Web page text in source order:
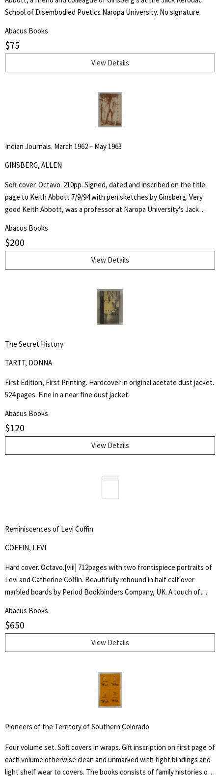
School of Disembodied Poetics Naropa University. No signature.
Abacus Books
$75
View Details
Indian Journals. March 1962 – May 1963
GINSBERG, ALLEN
Soft cover. Octavo. 210pp. Signed, dated and inscribed on the title
page to Keith Abbott 7/9/94 with pen sketches by Ginsberg. Very
good Keith Abbott, was a professor at Naropa University's Jack
poet, and colleague of the author.
Abacus Books
$200
View Details
The Secret History
TARTT, DONNA
First Edition, First Printing. Hardcover in original acetate dust jacket.
524 pages. Fine in a near fine dust jacket.
Abacus Books
$120
View Details
Reminiscences of Levi Coffin
COFFIN, LEVI
Hard cover. Octavo.[viii] 712pages with two frontispiece portraits of
Levi and Catherine Coffin. Beautifully rebound in half calf over
marbled boards by Period Bookbinders Company, UK. A touch of
"A brief History Of The Labors Of A Lifetime In Behalf Of The Slave,
With The Stories Of Numerous Fugitives Who Gained Their Freedom
Through His Instrumentality, And Many Other Incidents." Levi Coffin
was an active leader of the Underground Railroad in Indiana and
Underground Railroad," estimating that three thousand fugitive
slaves passed through his care. The Coffin home in Fountain City,
Wayne County, Indiana, is now a museum, sometimes called the
Abacus Books
$650
View Details
Pioneers of the Territory of Southern Colorado
Four volume set. Soft covers in wraps. Gift inscription on first page of
each volume otherwise clean and unmarked with tight bindings and
light shelf wear to covers. The books consists of family histories of